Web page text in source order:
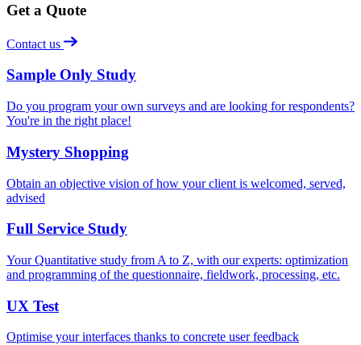
Get a Quote
Contact us
Sample Only Study
Do you program your own surveys and are looking for respondents?
You're in the right place!
Mystery Shopping
Obtain an objective vision of how your client is welcomed, served,
advised
Full Service Study
Your Quantitative study from A to Z, with our experts: optimization
and programming of the questionnaire, fieldwork, processing, etc.
UX Test
Optimise your interfaces thanks to concrete user feedback